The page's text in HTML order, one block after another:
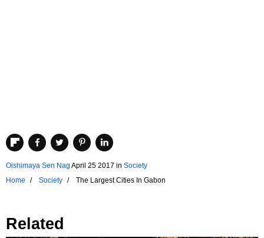
Oishimaya Sen Nag April 25 2017 in Society
Home
Society The Largest Cities In Gabon
Related